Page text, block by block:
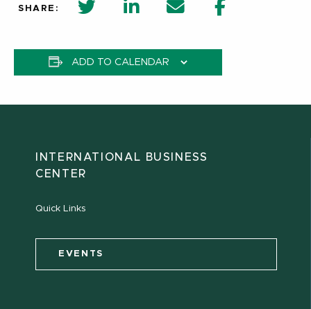
SHARE: twitter share in new window
Linkedin Share in new window
Email Facebook
ADD TO CALENDAR
INTERNATIONAL BUSINESS
CENTER
Quick Links
EVENTS